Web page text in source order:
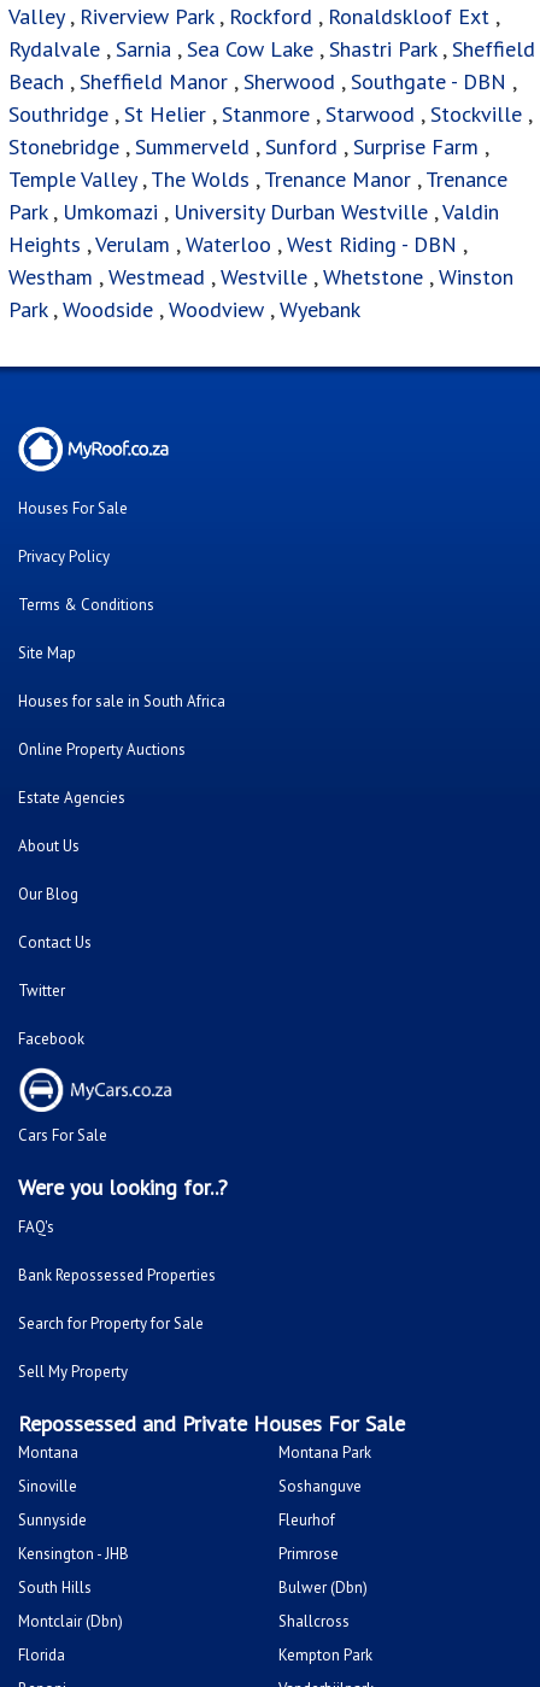
Valley, Riverview Park, Rockford , Ronaldskloof Ext ,
Rydalvale ,Sarnia ,Sea Cow Lake ,Shastri Park,Sheffield
Beach ,Sheffield Manor ,Sherwood ,Southgate - DBN ,
Southridge ,St Helier ,Stanmore ,Starwood ,Stockville ,
Stonebridge ,Summerveld ,Sunford ,Surprise Farm ,
Temple Valley,The Wolds ,Trenance Manor ,Trenance
Park, Umkomazi , University Durban Westville ,Valdin
Heights ,Verulam ,Waterloo ,West Riding - DBN ,
Westham ,Westmead ,Westville ,Whetstone ,Winston
Park ,Woodside ,Woodview ,Wyebank
Houses For Sale
Privacy Policy
Terms & Conditions
Site Map
Houses for sale in South Africa
Online Property Auctions
Estate Agencies
About Us
Our Blog
Contact Us
Twitter
Facebook
Cars For Sale
Were you looking for..?
FAQ's
Bank Repossessed Properties
Search for Property for Sale
Sell My Property
Repossessed and Private Houses For Sale
Montana
Montana Park
Sinoville
Soshanguve
Sunnyside
Fleurhof
Kensington - JHB
Primrose
South Hills
Bulwer (Dbn)
Montclair (Dbn)
Shallcross
Florida
Kempton Park